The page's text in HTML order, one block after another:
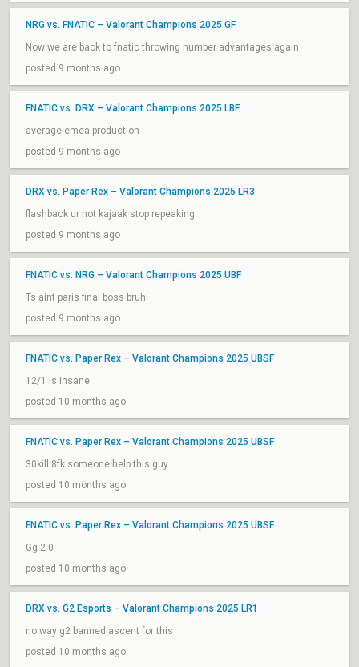
NRG vs. FNATIC – Valorant Champions 2025 GF
Now we are back to fnatic throwing number advantages again
posted 9 months ago
FNATIC vs. DRX – Valorant Champions 2025 LBF
average emea production
posted 9 months ago
DRX vs. Paper Rex – Valorant Champions 2025 LR3
flashback ur not kajaak stop repeaking
posted 9 months ago
FNATIC vs. NRG – Valorant Champions 2025 UBF
Ts aint paris final boss bruh
posted 9 months ago
FNATIC vs. Paper Rex – Valorant Champions 2025 UBSF
12/1 is insane
posted 10 months ago
FNATIC vs. Paper Rex – Valorant Champions 2025 UBSF
30kill 8fk someone help this guy
posted 10 months ago
FNATIC vs. Paper Rex – Valorant Champions 2025 UBSF
Gg 2-0
posted 10 months ago
DRX vs. G2 Esports – Valorant Champions 2025 LR1
no way g2 banned ascent for this
posted 10 months ago